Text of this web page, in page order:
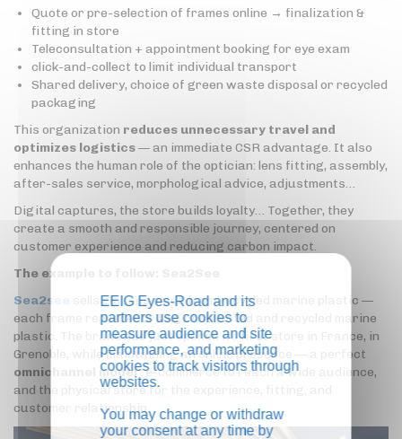
Quote or pre-selection of frames online → finalization &
fitting in store
Teleconsultation + appointment booking for eye exam
click-and-collect to limit individual transport
Shared delivery, choice of green waste disposal or recycled
packaging
This organization reduces unnecessary travel and
optimizes logistics— an immediate CSR advantage. It also
enhances the human role of the optician: lens fitting, assembly,
after-sales service, morphological advice, adjustments…
Digital captures, the store builds loyalty… Together, they
create a smooth and responsible journey, centered on
customer experience and reducing carbon impact.
The example to follow: Sea2See
Sea2see
sells glasses made from recycled marine plastic —
each frame represents 1 kg of collected and recycled marine
plastic. The brand has just opened its first store in France, in
Grenoble, while maintaining an online presence — a perfect
omnichannel model: e-commerce to reach a wide audience,
and the physical store for the experience, fitting, and
customer relationship.
EEIG Eyes-Road and its
partners use cookies to
measure audience and site
performance, and marketing
cookies to track visitors through
websites.
You may change or withdraw
your consent at any time by